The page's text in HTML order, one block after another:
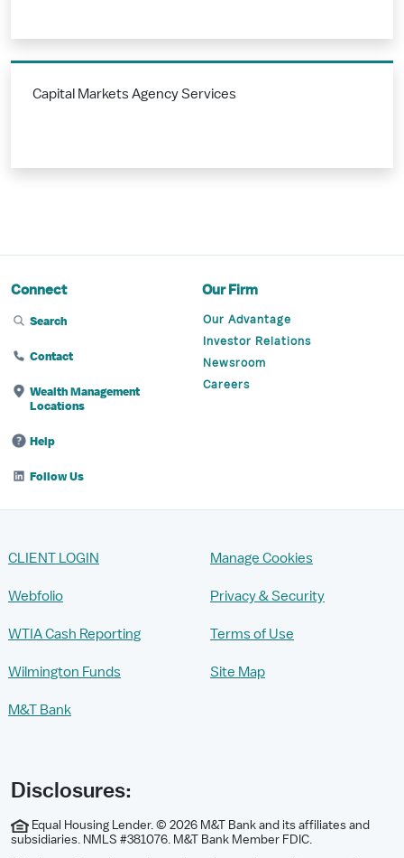
Capital Markets Agency Services
Connect
Search
Contact
Wealth Management
Locations
Help
Follow Us
Our Firm
Our Advantage
Investor Relations
Newsroom
Careers
CLIENT LOGIN
Webfolio
WTIA Cash Reporting
Wilmington Funds
M&T Bank
Manage Cookies
Privacy & Security
Terms of Use
Site Map
Disclosures:
Equal Housing Lender. © 2026 M&T Bank and its affiliates and
subsidiaries. NMLS #381076. M&T Bank Member FDIC.